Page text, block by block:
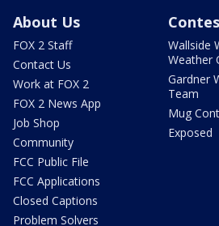
About Us
FOX 2 Staff
Contact Us
Work at FOX 2
FOX 2 News App
Job Shop
Community
FCC Public File
FCC Applications
Closed Captions
Problem Solvers
Wallside
Weather
Gardner
Team
Mug
Exposed